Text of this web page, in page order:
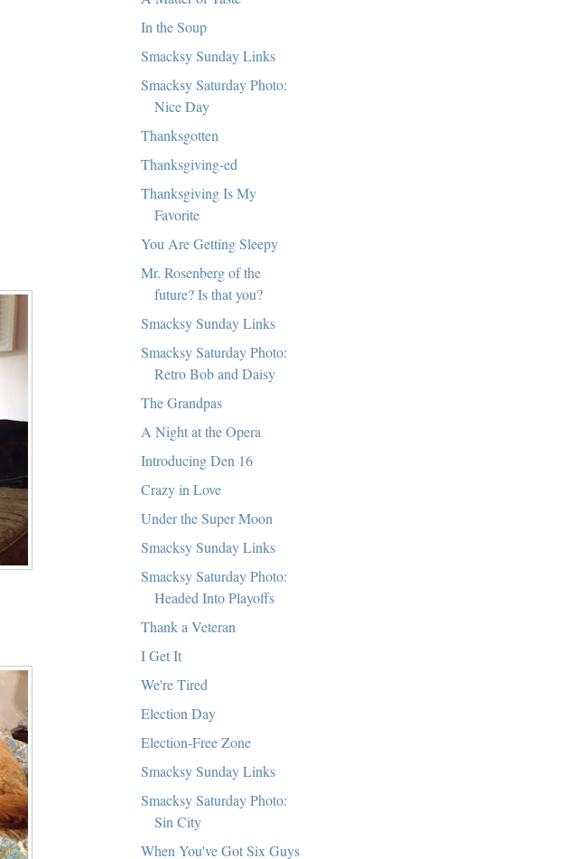
In the Soup
Smacksy Sunday Links
Smacksy Saturday Photo:
Nice Day
Thanksgotten
Thanksgiving-ed
Thanksgiving Is My
Favorite
You Are Getting Sleepy
Mr. Rosenberg of the
future? Is that you?
Smacksy Sunday Links
Smacksy Saturday Photo:
Retro Bob and Daisy
The Grandpas
A Night at the Opera
Introducing Den 16
Crazy in Love
Under the Super Moon
Smacksy Sunday Links
Smacksy Saturday Photo:
Headed Into Playoffs
Thank a Veteran
I Get It
We're Tired
Election Day
Election-Free Zone
Smacksy Sunday Links
Smacksy Saturday Photo:
Sin City
When You've Got Six Guys